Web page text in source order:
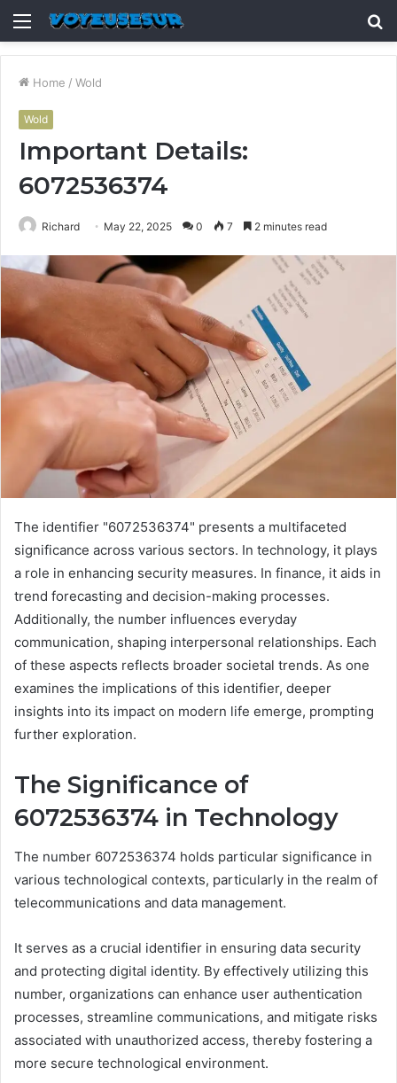
Menu
Home / Wold
Wold
Important Details:
6072536374
Richard May 22, 2025 0 7 2 minutes read
The identifier "6072536374" presents a multifaceted
significance across various sectors. In technology, it plays
a role in enhancing security measures. In finance, it aids in
trend forecasting and decision-making processes.
Additionally, the number influences everyday
communication, shaping interpersonal relationships. Each
of these aspects reflects broader societal trends. As one
examines the implications of this identifier, deeper
insights into its impact on modern life emerge, prompting
further exploration.
The Significance of
6072536374 in Technology
The number 6072536374 holds particular significance in
various technological contexts, particularly in the realm of
telecommunications and data management.
It serves as a crucial identifier in ensuring data security
and protecting digital identity. By effectively utilizing this
number, organizations can enhance user authentication
processes, streamline communications, and mitigate risks
associated with unauthorized access, thereby fostering a
more secure technological environment.